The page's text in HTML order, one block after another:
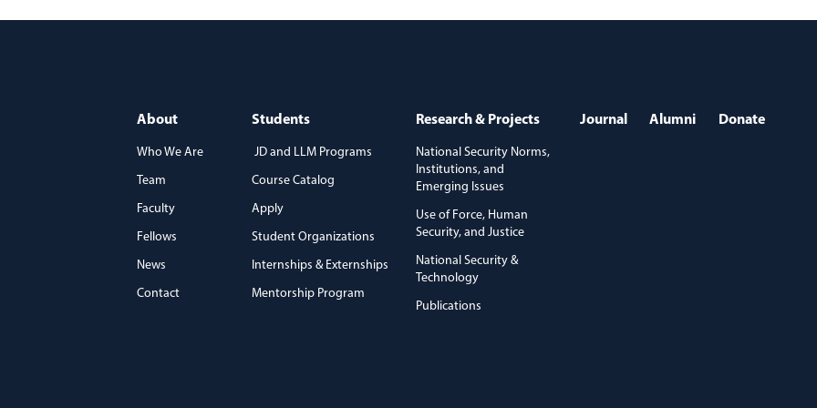
About
Who We Are
Team
Faculty
Fellows
News
Contact
Students
JD and LLM Programs
Course Catalog
Apply
Student Organizations
Internships & Externships
Mentorship Program
Research & Projects
National Security Norms,
Institutions, and
Emerging Issues
Use of Force, Human
Security, and Justice
National Security &
Technology
Publications
Journal Alumni Donate